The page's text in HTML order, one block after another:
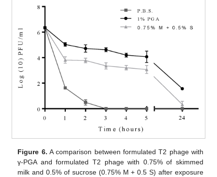
Figure 6. A comparison between formulated T2 phage with
γ-PGA and formulated T2 phage with 0.75% of skimmed
milk and 0.5% of sucrose (0.75% M + 0.5 S) after exposure